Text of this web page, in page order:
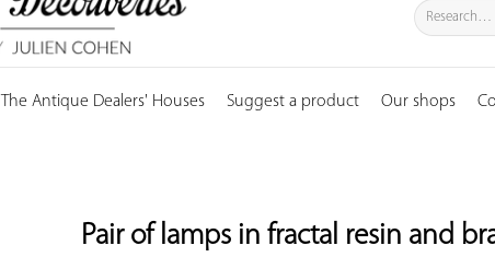
Search
for:
The Antique Dealers' Houses Suggest a product Our shops
Pair of lamps in fractal resin and